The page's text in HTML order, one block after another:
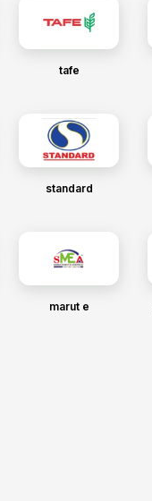
tafe
standard
marut e